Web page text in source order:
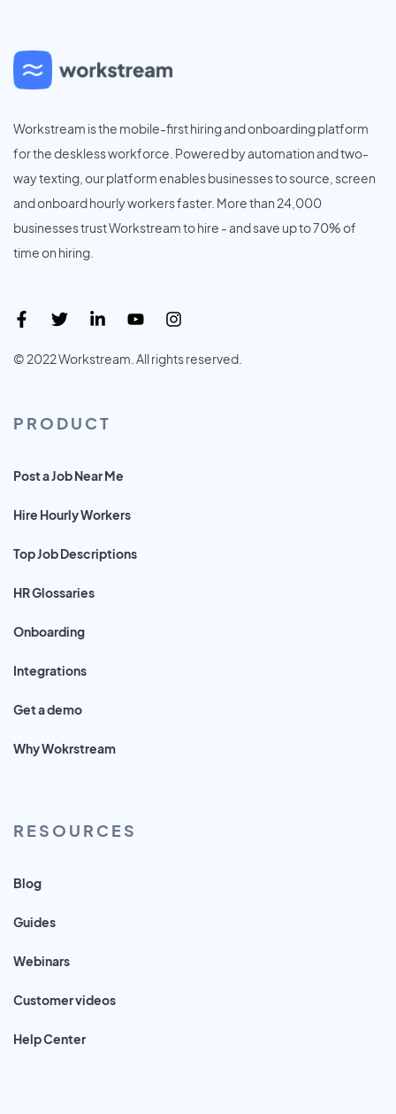
Workstream is the mobile-first hiring and onboarding platform
for the deskless workforce. Powered by automation and two-
way texting, our platform enables businesses to source, screen
and onboard hourly workers faster. More than 24,000
businesses trust Workstream to hire - and save up to 70% of
time on hiring.
© 2022 Workstream. All rights reserved.
PRODUCT
Post a Job Near Me
Hire Hourly Workers
Top Job Descriptions
HR Glossaries
Onboarding
Integrations
Get a demo
Why Wokrstream
RESOURCES
Blog
Guides
Webinars
Customer videos
Help Center